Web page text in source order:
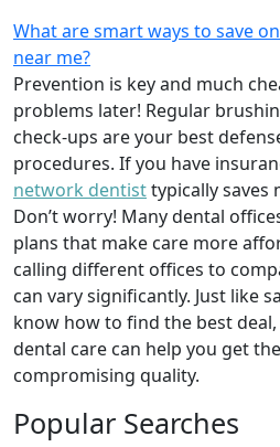
What are smart ways to save
near me?
Prevention is key and much
problems later! Regular
check-ups are your best
procedures. If you have
network dentisttypically saves
Don’t worry! Many dental
plans that make care more
calling different offices to
can vary significantly. Just like
know how to find the best
dental care can help you get
compromising quality.
Popular Searches